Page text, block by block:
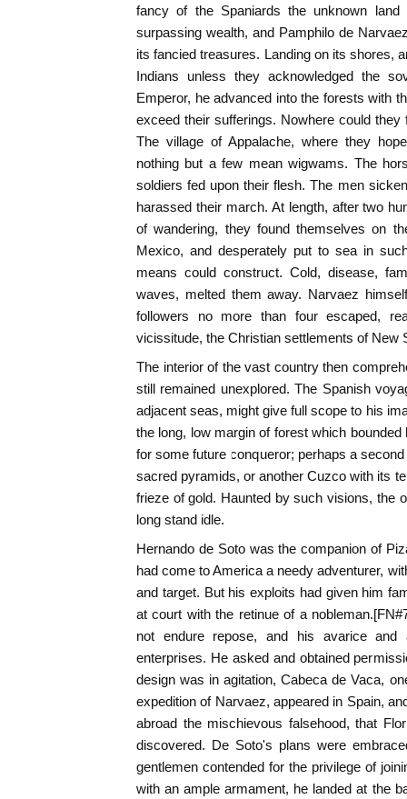
fancy of the Spaniards the unknown
surpassing wealth, and Pamphilo de
its fancied treasures. Landing on its shores,
Indians unless they acknowledged the
Emperor, he advanced into the forests with
exceed their sufferings. Nowhere could
The village of Appalache, where they
nothing but a few mean wigwams. The
soldiers fed upon their flesh. The men
harassed their march. At length, after two
of wandering, they found themselves on
Mexico, and desperately put to sea in
means could construct. Cold, disease,
waves, melted them away. Narvaez
followers no more than four escaped,
vicissitude, the Christian settlements of New
The interior of the vast country then
still remained unexplored. The Spanish
adjacent seas, might give full scope to his
the long, low margin of forest which
for some future conqueror; perhaps a
sacred pyramids, or another Cuzco with its
frieze of gold. Haunted by such visions, the
long stand idle.
Hernando de Soto was the companion of
had come to America a needy adventurer,
and target. But his exploits had given him
at court with the retinue of a
not endure repose, and his avarice and
enterprises. He asked and obtained
design was in agitation, Cabeca de Vaca,
expedition of Narvaez, appeared in Spain,
abroad the mischievous falsehood, that
discovered. De Soto's plans were
gentlemen contended for the privilege of
with an ample armament, he landed at the